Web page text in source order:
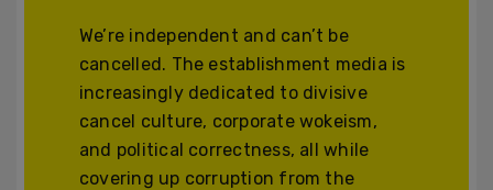
We’re independent and can’t be
cancelled. The establishment media is
increasingly dedicated to divisive
cancel culture, corporate wokeism,
and political correctness, all while
covering up corruption from the